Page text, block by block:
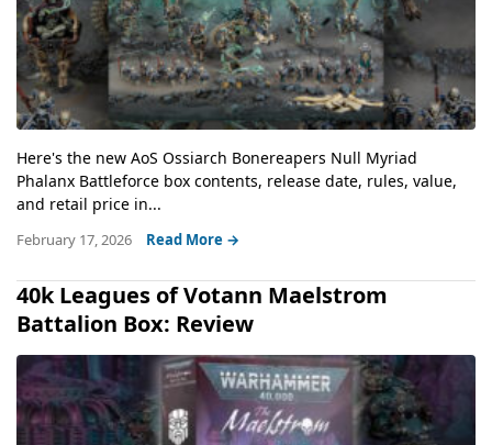
Here's the new AoS Ossiarch Bonereapers Null Myriad
Phalanx Battleforce box contents, release date, rules, value,
and retail price in...
February 17, 2026 Read More →
40k Leagues of Votann Maelstrom
Battalion Box: Review